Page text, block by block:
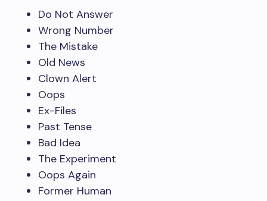
Do Not Answer
Wrong Number
The Mistake
Old News
Clown Alert
Oops
Ex-Files
Past Tense
Bad Idea
The Experiment
Oops Again
Former Human